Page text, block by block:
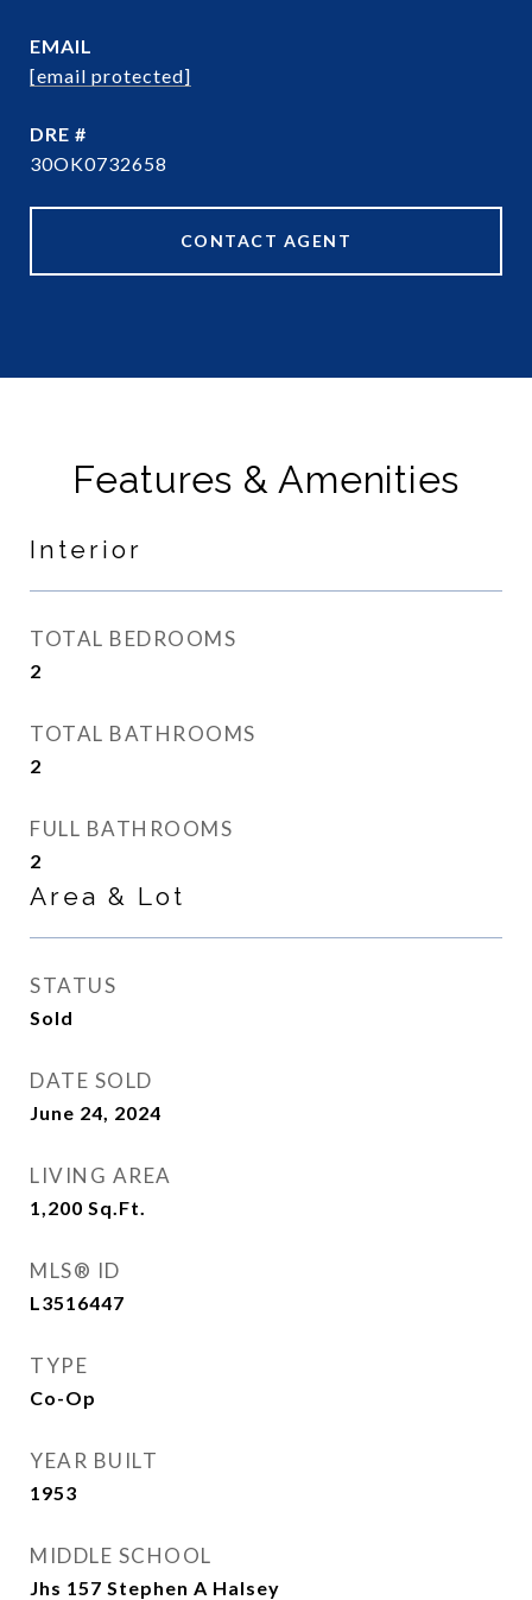
EMAIL
[email protected]
DRE #
30OK0732658
CONTACT AGENT
Features & Amenities
Interior
TOTAL BEDROOMS
2
TOTAL BATHROOMS
2
FULL BATHROOMS
2
Area & Lot
STATUS
Sold
DATE SOLD
June 24, 2024
LIVING AREA
1,200 Sq.Ft.
MLS® ID
L3516447
TYPE
Co-Op
YEAR BUILT
1953
MIDDLE SCHOOL
Jhs 157 Stephen A Halsey